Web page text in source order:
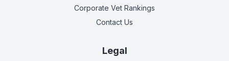
Corporate Vet Rankings
Contact Us
Legal